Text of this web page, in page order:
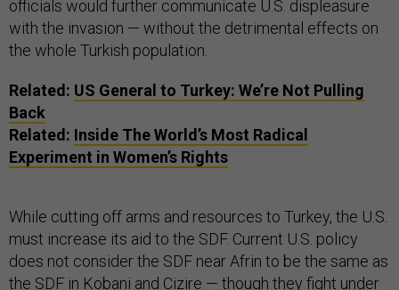
officials would further communicate U.S. displeasure
with the invasion — without the detrimental effects on
the whole Turkish population.
Related: US General to Turkey: We’re Not Pulling
Back
Related: Inside The World’s Most Radical
Experiment in Women’s Rights
While cutting off arms and resources to Turkey, the U.S.
must increase its aid to the SDF. Current U.S. policy
does not consider the SDF near Afrin to be the same as
the SDF in Kobani and Cizire — though they fight under